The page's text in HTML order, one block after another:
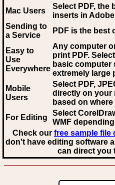
Mac Users
Select PDF, the
inserts in
Sending to
a Service
PDF is the best
Easy to
Use
Everywhere
Any computer
print PDF.
basic computer
extremely large
Mobile
Users
Select PDF,
directly on your
based on
For Editing
Select
WMF
Check our free sample file
don't have editing software
can direct you